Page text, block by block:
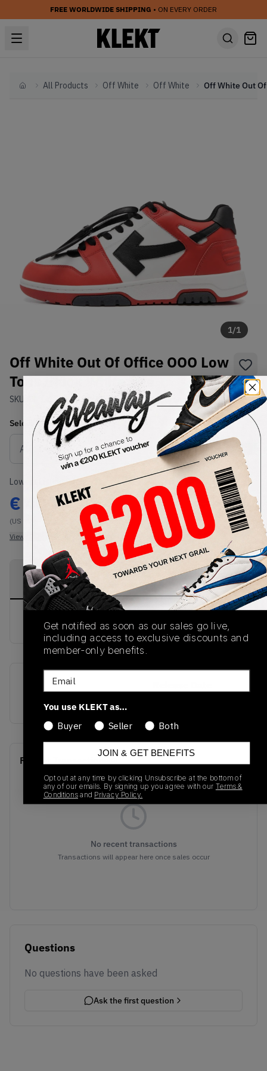
FREE WORLDWIDE SHIPPING • ON EVERY ORDER
HomeAll Products Off White Off White
1/1
Off White Out Of Office OOO Low
Tops Black White Red
SKU: OMIA189S22LEA0012510Condition:Brand New
Select USSize
Size Guide
Lowest Listing Price
€ 400
(US 13)
View all listings
Highest Bid
-
View all bids
PRODUCT
DESCRIPTION
SHIPPING
INFORMATION
AUTHENTICATION
PROCESS
buy & sell this product on klekt
OMIA189S22LEA0012510
Recent Transactions
No recent transactions
Transactions will appear here once sales occur
Questions
No questions have been asked
Ask the first question
Get notified as soon as our sales go live,
including access to exclusive discounts and
member-only benefits.
Email
You use KLEKT as…
Buyer
Seller Both
JOIN & GET BENEFITS
Opt out at any time by clicking Unsubscribe at the bottom of
any of our emails. By signing up you agree with our Terms &
Conditions and Privacy Policy.